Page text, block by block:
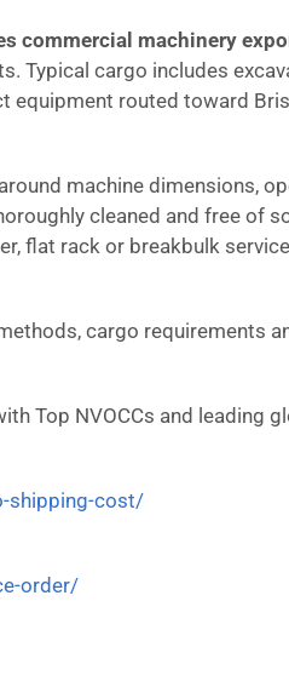
commercial machinery
Typical cargo includes
equipment routed toward
machine dimensions,
cleaned and free of
flat rack or breakbulk
cargo requirements
Top NVOCCs and leading
shipping-cost/
order/